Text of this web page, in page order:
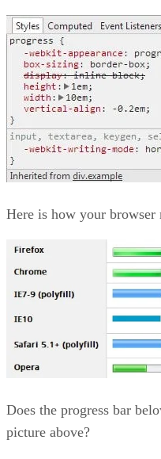
Here is how your browser
Does the progress bar
picture above?